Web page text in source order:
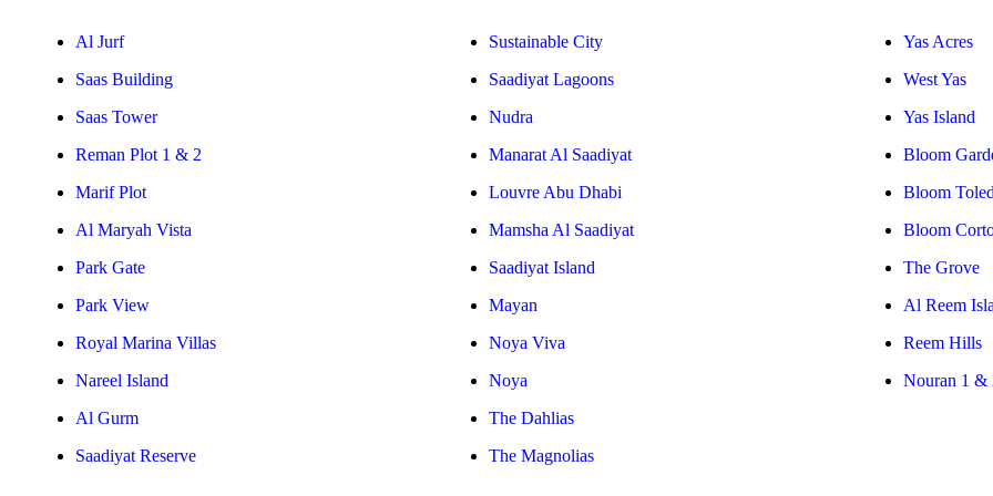
Al Jurf
Saas Building
Saas Tower
Reman Plot 1 & 2
Marif Plot
Al Maryah Vista
Park Gate
Park View
Royal Marina Villas
Nareel Island
Al Gurm
Saadiyat Reserve
Sustainable City
Saadiyat Lagoons
Nudra
Manarat Al Saadiyat
Louvre Abu Dhabi
Mamsha Al Saadiyat
Saadiyat Island
Mayan
Noya Viva
Noya
The Dahlias
The Magnolias
Yas Acres
West Yas
Yas Island
Bloom
Bloom
Bloom
The Grove
Al Reem
Reem Hills
Nouran 1 &